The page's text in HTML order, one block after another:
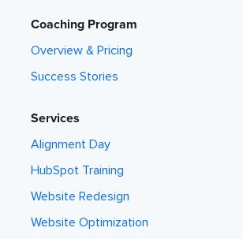
Coaching Program
Overview & Pricing
Success Stories
Services
Alignment Day
HubSpot Training
Website Redesign
Website Optimization